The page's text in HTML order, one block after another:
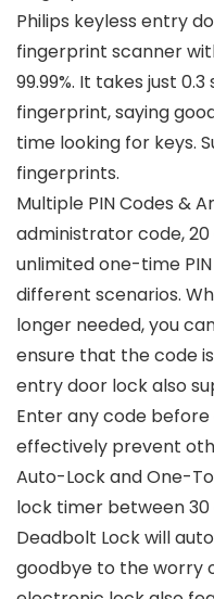
Philips keyless entry
fingerprint scanner
99.99%. It takes just
fingerprint, saying
time looking for keys.
fingerprints.
Multiple PIN Codes &
administrator code,
unlimited one-time
different scenarios.
longer needed, you
ensure that the code
entry door lock also
Enter any code
effectively prevent
Auto-Lock and One-
lock timer between 30
Deadbolt Lock will
goodbye to the worry